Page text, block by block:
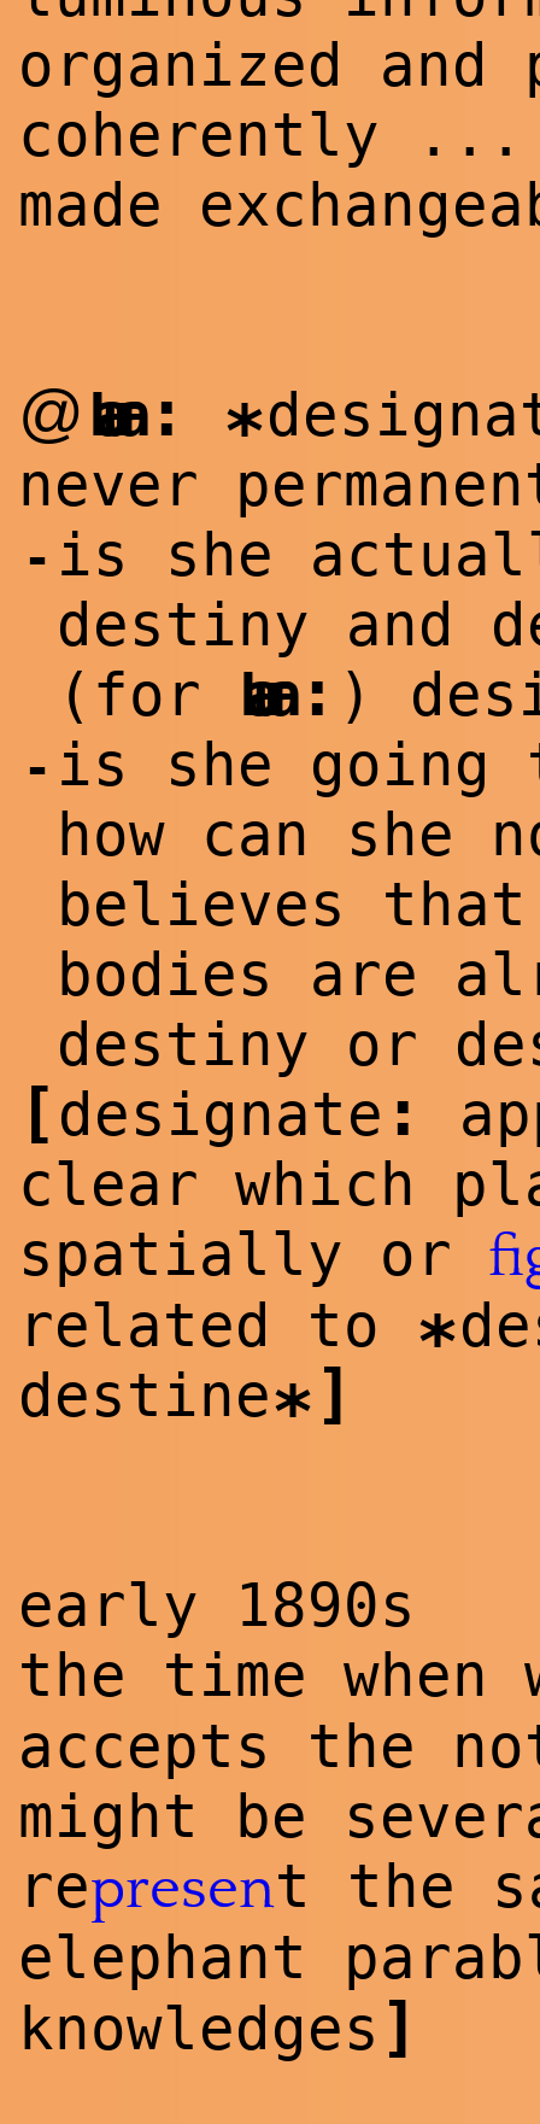
organized and
coherently ...
made
@Laura : *
never
- is she
destiny and
(for Laura : )
- is she going
how can she
believes that
bodies are al
destiny or
[designate :
clear which
spatially or
related to *
destine*]
early 1890s
the time when
accepts the
might be
represent the
elephant
knowledges ]